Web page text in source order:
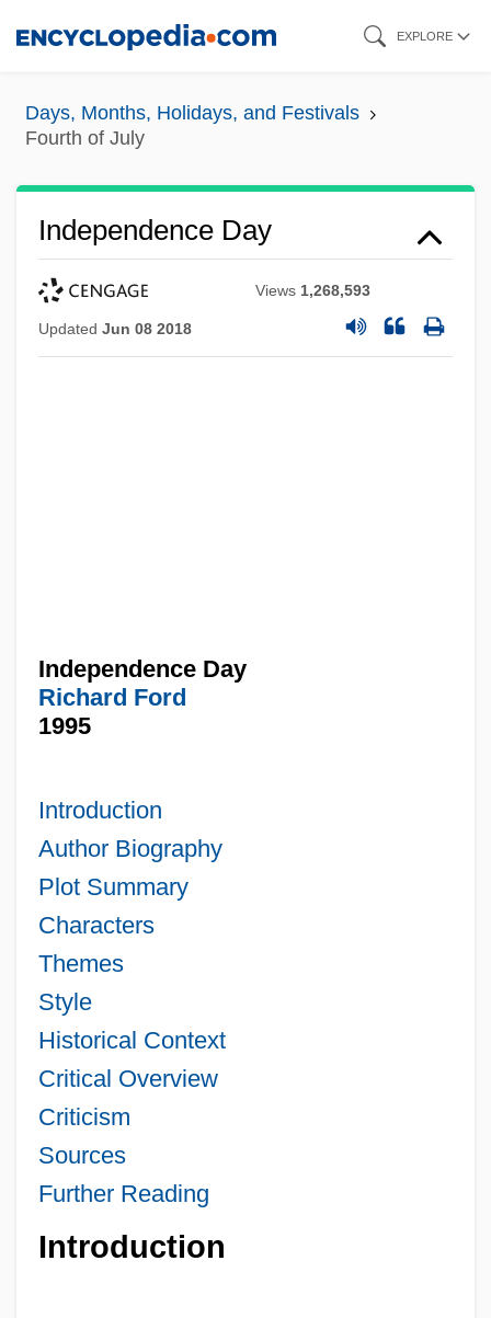
content
EXPLORE
Days, Months, Holidays, and Festivals
Fourth of July
Independence Day
Views 1,268,593
Updated Jun 08 2018
Independence Day
Richard Ford
1995
Introduction
Author Biography
Plot Summary
Characters
Themes
Style
Historical Context
Critical Overview
Criticism
Sources
Further Reading
Introduction